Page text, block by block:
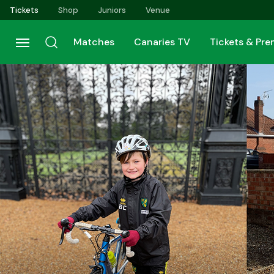
Skip
to
main
content
Tickets Shop Juniors Venue
Matches Canaries TV Tickets &